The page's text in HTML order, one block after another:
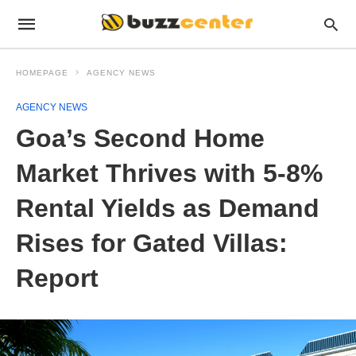
HOMEPAGE AGENCY NEWS
AGENCY NEWS
Goa’s Second Home
Market Thrives with 5-8%
Rental Yields as Demand
Rises for Gated Villas:
Report